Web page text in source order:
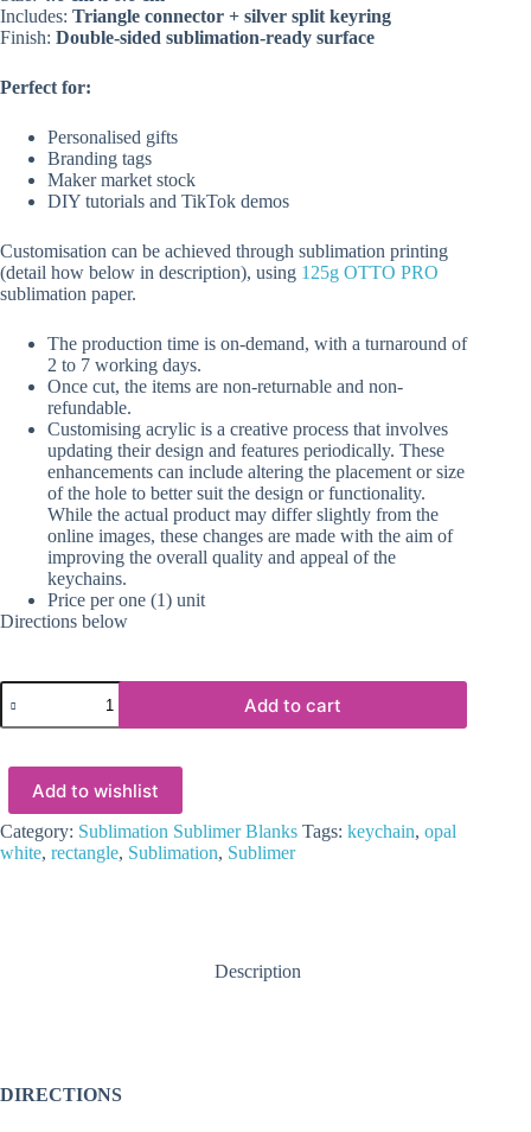
Includes: Triangle connector + silver split keyring
Finish: Double-sided sublimation-ready surface
Perfect for:
Personalised gifts
Branding tags
Maker market stock
DIY tutorials and TikTok demos
Customisation can be achieved through sublimation printing
(detail how below in description), using 125g OTTO PRO
sublimation paper.
The production time is on-demand, with a turnaround of
2 to 7 working days.
Once cut, the items are non-returnable and non-
refundable.
Customising acrylic is a creative process that involves
updating their design and features periodically. These
enhancements can include altering the placement or size
of the hole to better suit the design or functionality.
While the actual product may differ slightly from the
online images, these changes are made with the aim of
improving the overall quality and appeal of the
keychains.
Price per one (1) unit
Directions below
Sublimation
Blanks
:
White/Opal
Sublimer
Rectangle
Keychain
(6.6
Add to cart
Add to wishlist
Category: Sublimation Sublimer Blanks Tags: keychain, opal
white, rectangle, Sublimation, Sublimer
Description
DIRECTIONS